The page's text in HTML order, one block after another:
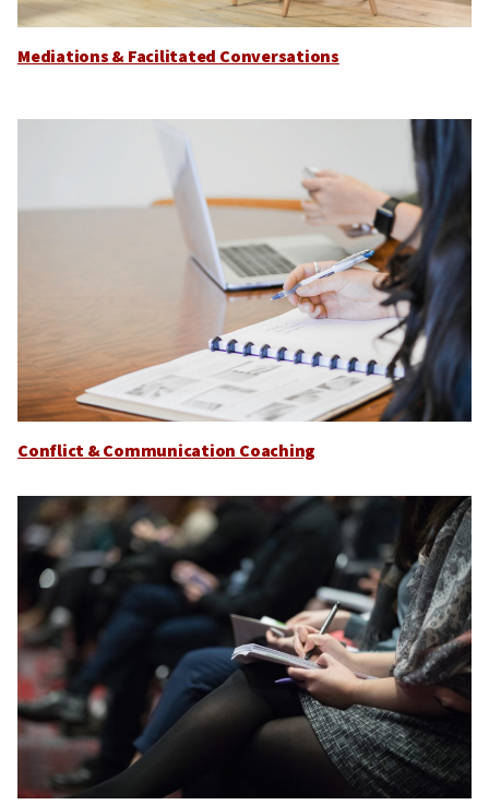
Mediations & Facilitated Conversations
Conflict & Communication Coaching